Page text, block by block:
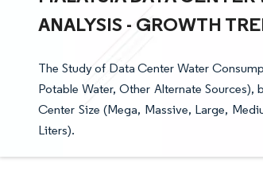
ANALYSIS - GROWTH
The Study of Data Center Water
Potable Water, Other Alternate
Center Size (Mega, Massive, Large,
Liters).